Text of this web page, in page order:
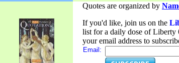
Quotes are organized by
If you'd like, join us on the
list for a daily dose of Liberty
your email address to
Email: